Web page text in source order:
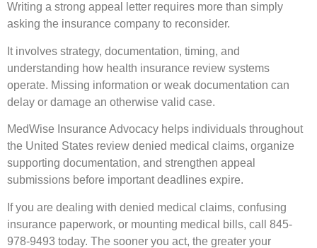
Writing a strong appeal letter requires more than simply
asking the insurance company to reconsider.
It involves strategy, documentation, timing, and
understanding how health insurance review systems
operate. Missing information or weak documentation can
delay or damage an otherwise valid case.
MedWise Insurance Advocacy helps individuals throughout
the United States review denied medical claims, organize
supporting documentation, and strengthen appeal
submissions before important deadlines expire.
If you are dealing with denied medical claims, confusing
insurance paperwork, or mounting medical bills, call 845-
978-9493 today. The sooner you act, the greater your